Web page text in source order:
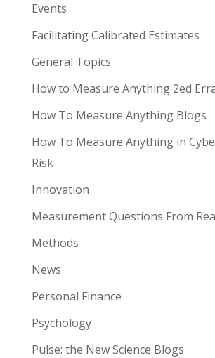
Events
Facilitating Calibrated Estimates
General Topics
How to Measure Anything 2ed
How To Measure Anything Blogs
How To Measure Anything in
Risk
Innovation
Measurement Questions From
Methods
News
Personal Finance
Psychology
Pulse: the New Science Blogs